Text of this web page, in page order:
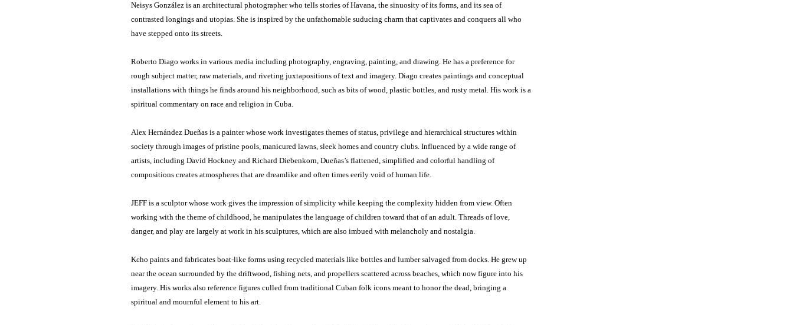
Neisys González is an architectural photographer who tells stories of Havana, the sinuosity of its forms, and its sea of ​​
contrasted longings and utopias. She is inspired by the unfathomable suducing charm that captivates and conquers all who
have stepped onto its streets.
Roberto Diago works in various media including photography, engraving, painting, and drawing. He has a preference for
rough subject matter, raw materials, and riveting juxtapositions of text and imagery. Diago creates paintings and conceptual
installations with things he finds around his neighborhood, such as bits of wood, plastic bottles, and rusty metal. His work is a
spiritual commentary on race and religion in Cuba.
Alex Hernández Dueñas is a painter whose work investigates themes of status, privilege and hierarchical structures within
society through images of pristine pools, manicured lawns, sleek homes and country clubs. Influenced by a wide range of
artists, including David Hockney and Richard Diebenkorn, Dueñas’s flattened, simplified and colorful handling of
compositions creates atmospheres that are dreamlike and often times eerily void of human life.
JEFF is a sculptor whose work gives the impression of simplicity while keeping the complexity hidden from view. Often
working with the theme of childhood, he manipulates the language of children toward that of an adult. Threads of love,
danger, and play are largely at work in his sculptures, which are also imbued with melancholy and nostalgia.
Kcho paints and fabricates boat-like forms using recycled materials like bottles and lumber salvaged from docks. He grew up
near the ocean surrounded by the driftwood, fishing nets, and propellers scattered across beaches, which now figure into his
imagery. His works also reference figures culled from traditional Cuban folk icons meant to honor the dead, bringing a
spiritual and mournful element to his art.